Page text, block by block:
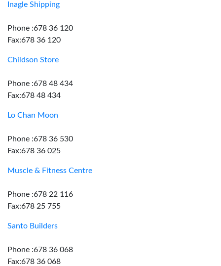
Inagle Shipping
Phone :678 36 120
Fax:678 36 120
Childson Store
Phone :678 48 434
Fax:678 48 434
Lo Chan Moon
Phone :678 36 530
Fax:678 36 025
Muscle & Fitness Centre
Phone :678 22 116
Fax:678 25 755
Santo Builders
Phone :678 36 068
Fax:678 36 068